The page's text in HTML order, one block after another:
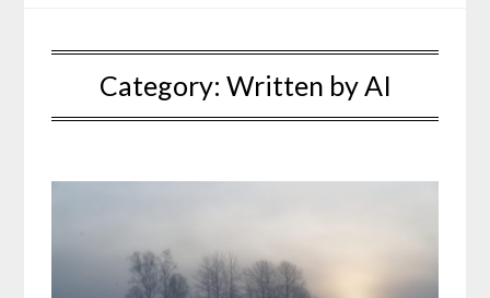
Category: Written by AI